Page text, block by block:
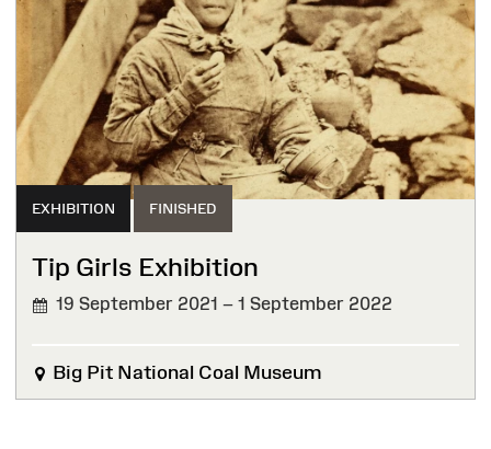
EXHIBITION FINISHED
Tip Girls Exhibition
19 September 2021 – 1 September 2022
Big Pit National Coal Museum